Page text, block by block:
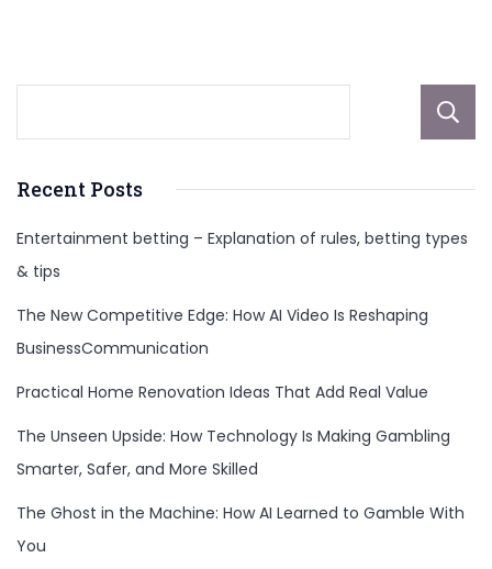
Recent Posts
Entertainment betting – Explanation of rules, betting types
& tips
The New Competitive Edge: How AI Video Is Reshaping
BusinessCommunication
Practical Home Renovation Ideas That Add Real Value
The Unseen Upside: How Technology Is Making Gambling
Smarter, Safer, and More Skilled
The Ghost in the Machine: How AI Learned to Gamble With
You